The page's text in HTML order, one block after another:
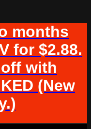
months
for $2.88.
with
(New